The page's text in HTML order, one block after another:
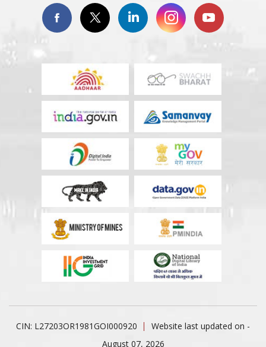
CIN: L27203OR1981GOI000920
Website last updated on -
August 07, 2026